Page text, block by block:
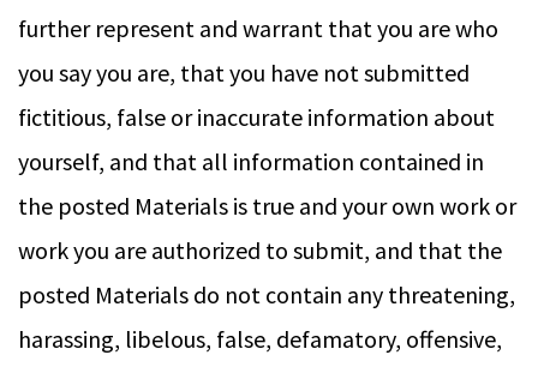
further represent and warrant that you are who
you say you are, that you have not submitted
fictitious, false or inaccurate information about
yourself, and that all information contained in
the posted Materials is true and your own work or
work you are authorized to submit, and that the
posted Materials do not contain any threatening,
harassing, libelous, false, defamatory, offensive,